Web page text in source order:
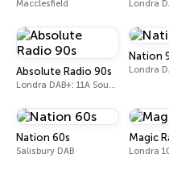
Macclesfield
Absolute Radio 90s
Londra DAB+: 11A Sound Digital (UK)
Nation
Londra
Nation 60s
Salisbury DAB
Magic
Londra